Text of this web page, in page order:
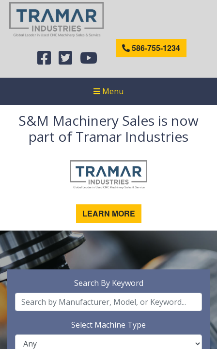
586-755-1234
Menu
S&M Machinery Sales is now
part of Tramar Industries
LEARN MORE
Search By Keyword
Select Machine Type